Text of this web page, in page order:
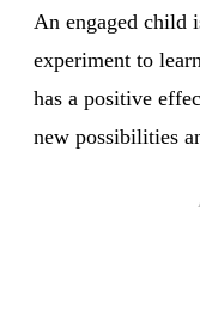
An engaged child
experiment to
has a positive
new possibilities